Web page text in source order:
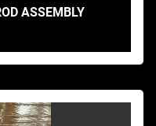
ASSEMBLY